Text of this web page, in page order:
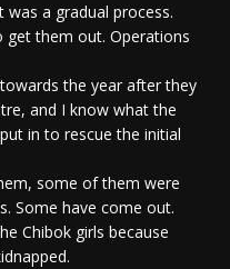
a gradual process.
them out. Operations
the year after they
and I know what the
in to rescue the initial
some of them were
Some have come out.
Chibok girls because